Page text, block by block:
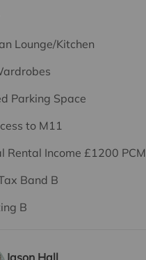
Lounge/Kitchen
Parking Space
to M11
Rental Income £1200 PCM
Band B
B
Jason Hall